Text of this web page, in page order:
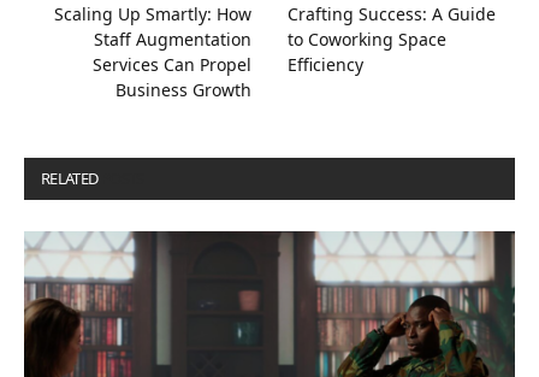
Scaling Up Smartly: How
Staff Augmentation
Services Can Propel
Business Growth
Crafting Success: A Guide
to Coworking Space
Efficiency
RELATED